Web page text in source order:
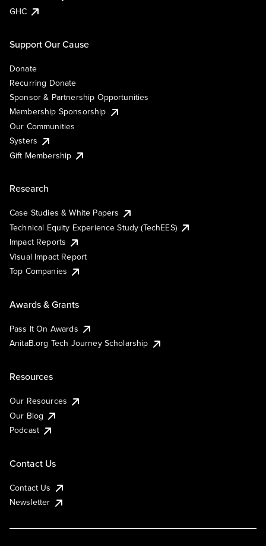
GHC
Support Our Cause
Donate
Recurring Donate
Sponsor & Partnership Opportunities
Membership Sponsorship
Our Communities
Systers
Gift Membership
Research
Case Studies & White Papers
Technical Equity Experience Study (TechEES)
Impact Reports
Visual Impact Report
Top Companies
Awards & Grants
Pass It On Awards
AnitaB.org Tech Journey Scholarship
Resources
Our Resources
Our Blog
Podcast
Contact Us
Contact Us
Newsletter